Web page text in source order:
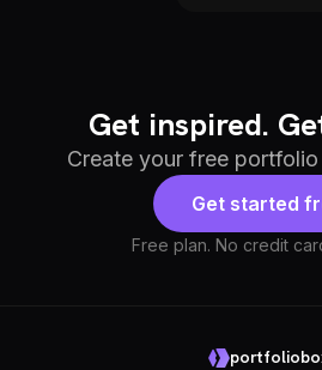
Get inspired.
Create your free
Get started
Free plan. No credit